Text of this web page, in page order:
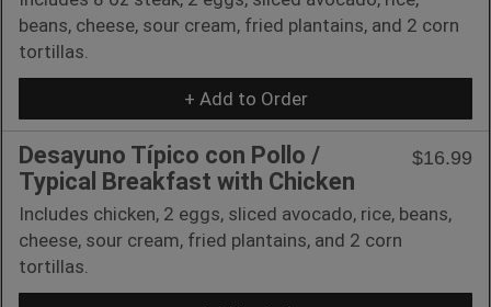
beans, cheese, sour cream, fried plantains, and 2 corn
tortillas.
+ Add to Order
Desayuno Típico con Pollo /
Typical Breakfast with Chicken
$16.99
Includes chicken, 2 eggs, sliced avocado, rice, beans,
cheese, sour cream, fried plantains, and 2 corn
tortillas.